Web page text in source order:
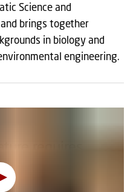
Science and
brings together
in biology and
engineering.
must change your